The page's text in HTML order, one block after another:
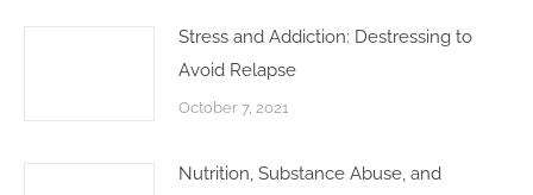
Stress and Addiction: Destressing to
Avoid Relapse
October 7, 2021
Nutrition, Substance Abuse, and